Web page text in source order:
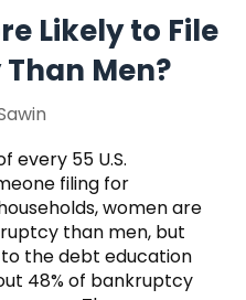
Likely to File
Men?
every 55 U.S.
filing for
women are
than men, but
the debt education
48% of bankruptcy